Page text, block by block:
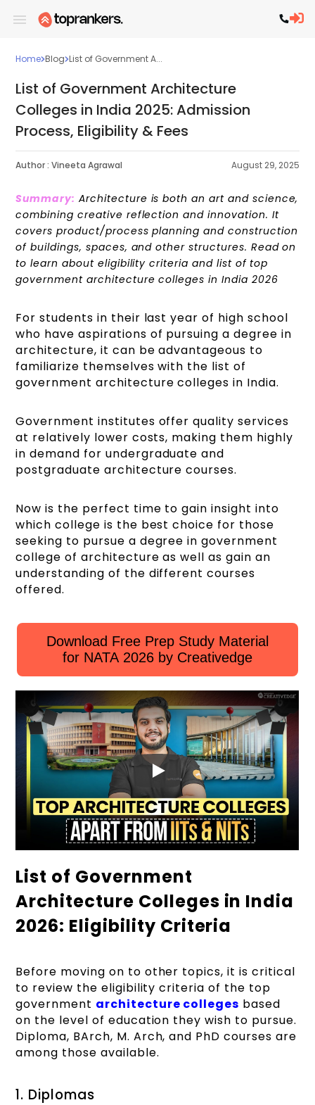
Home Blog List of Government A...
List of Government Architecture
Colleges in India 2025: Admission
Process, Eligibility & Fees
Author : Vineeta Agrawal August 29, 2025
Summary: Architecture is both an art and science,
combining creative reflection and innovation. It
covers product/process planning and construction
of buildings, spaces, and other structures. Read on
to learn about eligibility criteria and list of top
government architecture colleges in India 2026
For students in their last year of high school
who have aspirations of pursuing a degree in
architecture, it can be advantageous to
familiarize themselves with the list of
government architecture colleges in India.
Government institutes offer quality services
at relatively lower costs, making them highly
in demand for undergraduate and
postgraduate architecture courses.
Now is the perfect time to gain insight into
which college is the best choice for those
seeking to pursue a degree in government
college of architecture​ as well as gain an
understanding of the different courses
offered.
Download Free Prep Study Material
for NATA 2026 by Creativedge
List of Government
Architecture Colleges in India
2026: Eligibility Criteria
Before moving on to other topics, it is critical
to review the eligibility criteria of the top
government architecture colleges based
on the level of education they wish to pursue.
Diploma, BArch, M. Arch, and PhD courses are
among those available.
1. Diplomas